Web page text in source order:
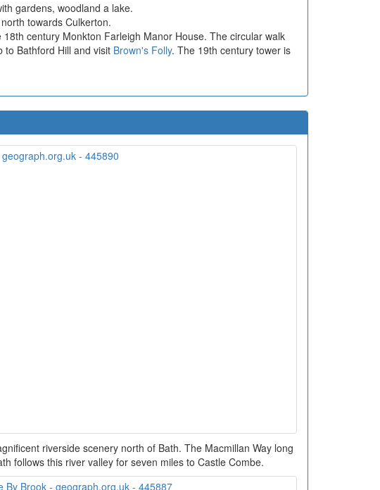
gardens, woodland a lake.
towards Culkerton.
century Monkton Farleigh Manor House. The circular walk
to Bathford Hill and visit Brown's Folly. The 19th century tower is
riverside scenery north of Bath. The Macmillan Way long
follows this river valley for seven miles to Castle Combe.